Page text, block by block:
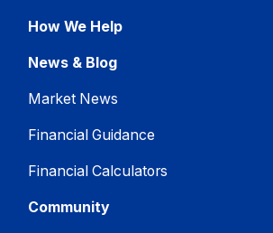
How We Help
News & Blog
Market News
Financial Guidance
Financial Calculators
Community